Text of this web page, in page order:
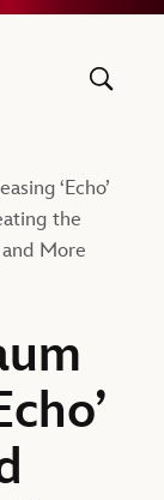
Company
‘Echo’
the
More